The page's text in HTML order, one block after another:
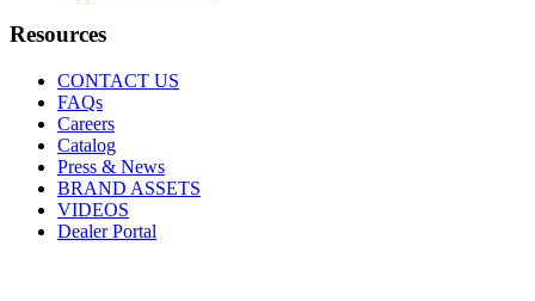
Resources
CONTACT US
FAQs
Careers
Catalog
Press & News
BRAND ASSETS
VIDEOS
Dealer Portal